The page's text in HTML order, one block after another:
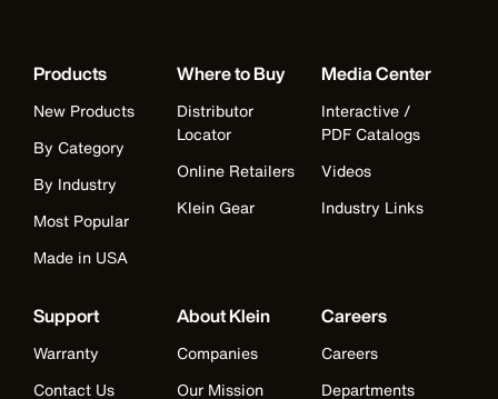
Products
New Products
By Category
By Industry
Most Popular
Made in USA
Where to Buy
Distributor
Locator
Online Retailers
Klein Gear
Media Center
Interactive /
PDF Catalogs
Videos
Industry Links
Support
Warranty
Contact Us
About Klein
Companies
Our Mission
Careers
Careers
Departments